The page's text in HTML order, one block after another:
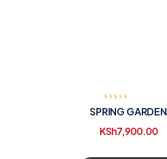
SPRING GARDEN
KSh7,900.00